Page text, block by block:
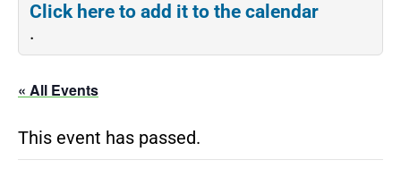
Click here to add it to the calendar
.
« All Events
This event has passed.